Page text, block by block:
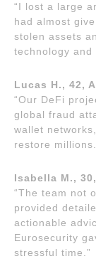
“I lost a large
had almost
stolen assets
technology and
Lucas H., 42,
“Our DeFi
global fraud
wallet
restore
Isabella M.,
“The team not
provided
actionable
Eurosecurity
stressful time.”